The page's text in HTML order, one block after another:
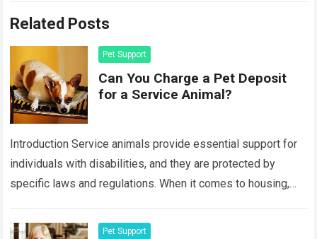
Related Posts
Pet Support
Can You Charge a Pet Deposit
for a Service Animal?
Introduction Service animals provide essential support for
individuals with disabilities, and they are protected by
specific laws and regulations. When it comes to housing,
Pet Support